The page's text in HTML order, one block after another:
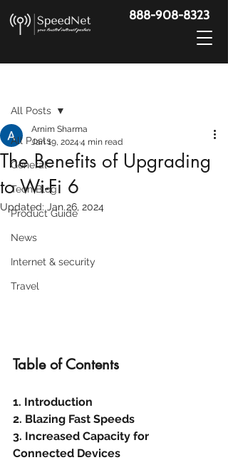
888-908-8323
All Posts
General
Tech Blog
Product Guide
News
Internet & security
Travel
All Posts
The Benefits of Upgrading
to Wi-Fi 6
Arnim Sharma
Jan 19, 2024 4 min read
Updated: Jan 26, 2024
Table of Contents
1. Introduction
2. Blazing Fast Speeds
3. Increased Capacity for
Connected Devices